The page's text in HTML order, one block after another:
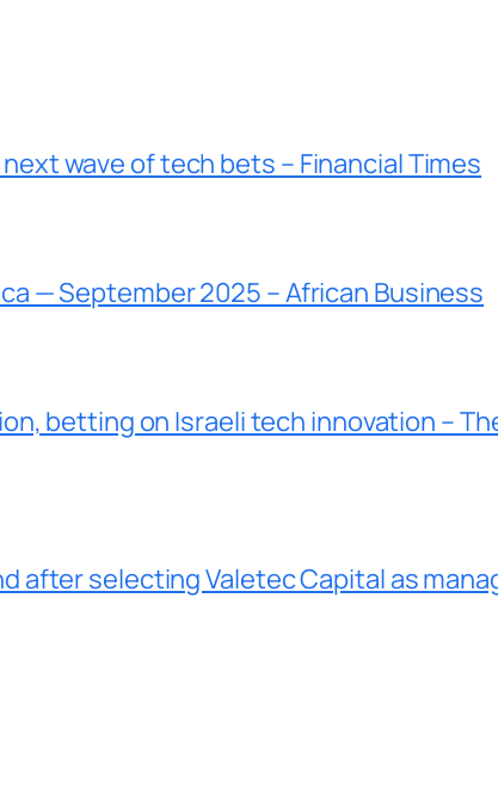
wave of tech bets – Financial Times
— September 2025 – African Business
betting on Israeli tech innovation –
after selecting Valetec Capital as